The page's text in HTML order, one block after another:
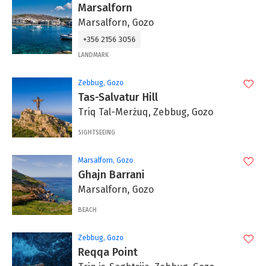
Marsalforn
Marsalforn, Gozo
+356 2156 3056
LANDMARK
Zebbug, Gozo
Tas-Salvatur Hill
Triq Tal-Merżuq, Zebbug, Gozo
SIGHTSEEING
Marsalforn, Gozo
Ghajn Barrani
Marsalforn, Gozo
BEACH
Zebbug, Gozo
Reqqa Point